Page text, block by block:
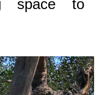
space to